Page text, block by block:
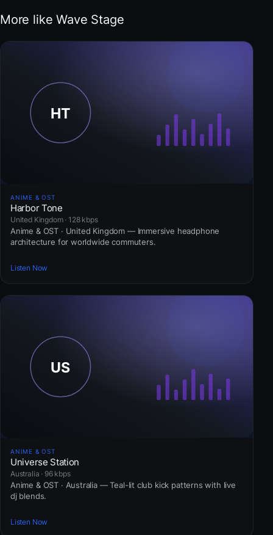
More like Wave Stage
ANIME & OST
Harbor Tone
United Kingdom · 128 kbps
Anime & OST · United Kingdom — Immersive headphone
architecture for worldwide commuters.
Listen Now
ANIME & OST
Universe Station
Australia · 96 kbps
Anime & OST · Australia — Teal-lit club kick patterns with live
dj blends.
Listen Now